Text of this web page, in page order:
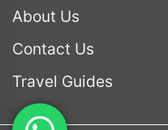
About Us
Contact Us
Travel Guides